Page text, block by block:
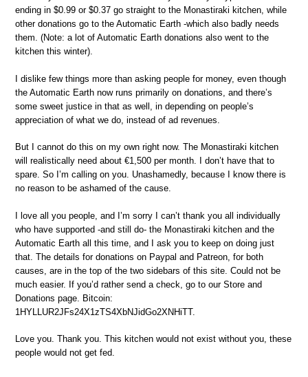
ending in $0.99 or $0.37 go straight to the Monastiraki kitchen, while
other donations go to the Automatic Earth -which also badly needs
them. (Note: a lot of Automatic Earth donations also went to the
kitchen this winter).
I dislike few things more than asking people for money, even though
the Automatic Earth now runs primarily on donations, and there’s
some sweet justice in that as well, in depending on people’s
appreciation of what we do, instead of ad revenues.
But I cannot do this on my own right now. The Monastiraki kitchen
will realistically need about €1,500 per month. I don’t have that to
spare. So I’m calling on you. Unashamedly, because I know there is
no reason to be ashamed of the cause.
I love all you people, and I’m sorry I can’t thank you all individually
who have supported -and still do- the Monastiraki kitchen and the
Automatic Earth all this time, and I ask you to keep on doing just
that. The details for donations on Paypal and Patreon, for both
causes, are in the top of the two sidebars of this site. Could not be
much easier. If you’d rather send a check, go to our Store and
Donations page. Bitcoin:
1HYLLUR2JFs24X1zTS4XbNJidGo2XNHiTT.
Love you. Thank you. This kitchen would not exist without you, these
people would not get fed.